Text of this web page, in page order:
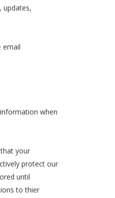
updates,
email
when
your
protect our
until
to thier